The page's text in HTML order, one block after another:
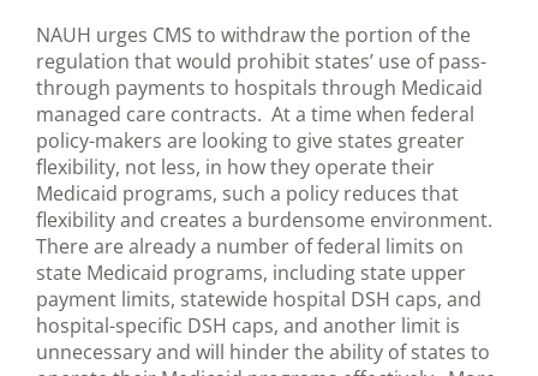
NAUH urges CMS to withdraw the portion of the
regulation that would prohibit states’ use of pass-
through payments to hospitals through Medicaid
managed care contracts. At a time when federal
policy-makers are looking to give states greater
flexibility, not less, in how they operate their
Medicaid programs, such a policy reduces that
flexibility and creates a burdensome environment.
There are already a number of federal limits on
state Medicaid programs, including state upper
payment limits, statewide hospital DSH caps, and
hospital-specific DSH caps, and another limit is
unnecessary and will hinder the ability of states to